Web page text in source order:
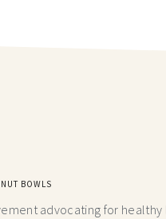
BOWLS
advocating for